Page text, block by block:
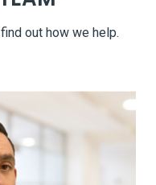
out how we help.